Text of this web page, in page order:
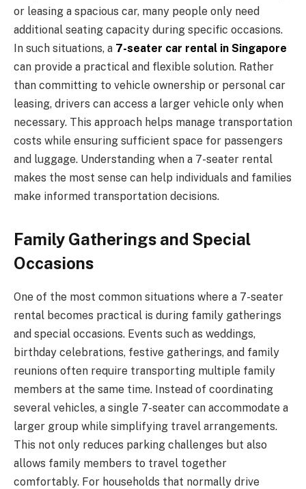
or leasing a spacious car, many people only need
additional seating capacity during specific occasions.
In such situations, a 7-seater car rental in Singapore
can provide a practical and flexible solution. Rather
than committing to vehicle ownership or personal car
leasing, drivers can access a larger vehicle only when
necessary. This approach helps manage transportation
costs while ensuring sufficient space for passengers
and luggage. Understanding when a 7-seater rental
makes the most sense can help individuals and families
make informed transportation decisions.
Family Gatherings and Special
Occasions
One of the most common situations where a 7-seater
rental becomes practical is during family gatherings
and special occasions. Events such as weddings,
birthday celebrations, festive gatherings, and family
reunions often require transporting multiple family
members at the same time. Instead of coordinating
several vehicles, a single 7-seater can accommodate a
larger group while simplifying travel arrangements.
This not only reduces parking challenges but also
allows family members to travel together
comfortably. For households that normally drive